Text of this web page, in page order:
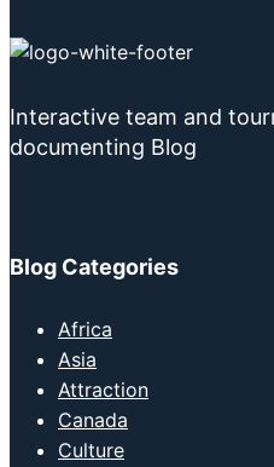
Interactive team and
documenting Blog
Blog Categories
Africa
Asia
Attraction
Canada
Culture